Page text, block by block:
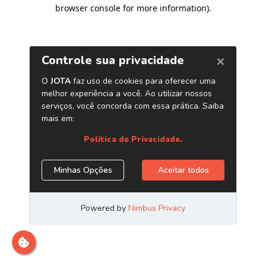
browser console for more information).